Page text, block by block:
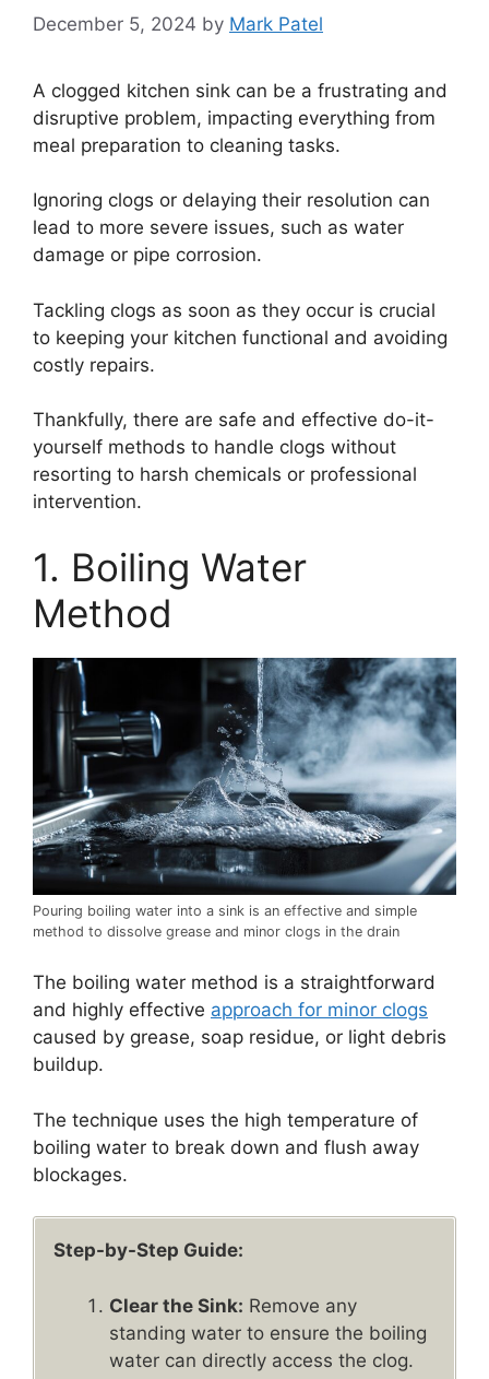
December 5, 2024 by Mark Patel
A clogged kitchen sink can be a frustrating and
disruptive problem, impacting everything from
meal preparation to cleaning tasks.
Ignoring clogs or delaying their resolution can
lead to more severe issues, such as water
damage or pipe corrosion.
Tackling clogs as soon as they occur is crucial
to keeping your kitchen functional and avoiding
costly repairs.
Thankfully, there are safe and effective do-it-
yourself methods to handle clogs without
resorting to harsh chemicals or professional
intervention.
1. Boiling Water
Method
Pouring boiling water into a sink is an effective and simple
method to dissolve grease and minor clogs in the drain
The boiling water method is a straightforward
and highly effective approach for minor clogs
caused by grease, soap residue, or light debris
buildup.
The technique uses the high temperature of
boiling water to break down and flush away
blockages.
Step-by-Step Guide:
Clear the Sink: Remove any
standing water to ensure the boiling
water can directly access the clog.